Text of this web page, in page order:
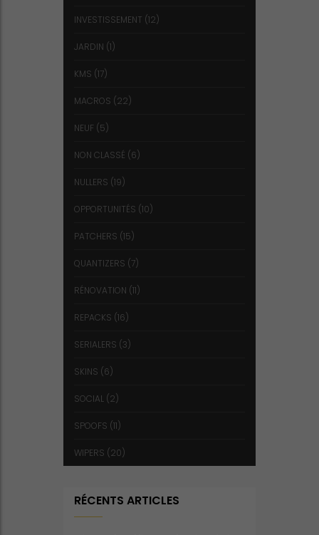
INVESTISSEMENT (12)
JARDIN (1)
KMS (17)
MACROS (22)
NEUF (5)
NON CLASSÉ (6)
NULLERS (19)
OPPORTUNITÉS (10)
PATCHERS (15)
QUANTIZERS (7)
RÉNOVATION (11)
REPACKS (16)
SERIALERS (3)
SKINS (6)
SOCIAL (2)
SPOOFS (11)
WIPERS (20)
RÉCENTS ARTICLES